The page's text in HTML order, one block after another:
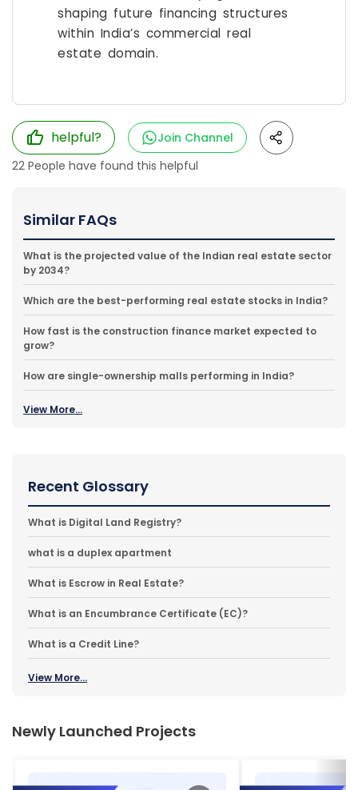
shaping future financing structures
within India’s commercial real
estate domain.
helpful?
Join Channel
22 People have found this helpful
Similar FAQs
What is the projected value of the Indian real estate sector
by 2034?
Which are the best-performing real estate stocks in India?
How fast is the construction finance market expected to
grow?
How are single-ownership malls performing in India?
View More...
Recent Glossary
What is Digital Land Registry?
what is a duplex apartment
What is Escrow in Real Estate?
What is an Encumbrance Certificate (EC)?
What is a Credit Line?
View More...
Newly Launched Projects